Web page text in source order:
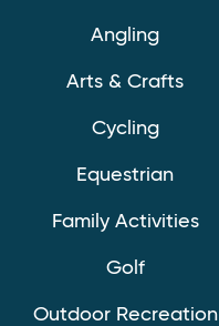
Angling
Arts & Crafts
Cycling
Equestrian
Family Activities
Golf
Outdoor Recreation